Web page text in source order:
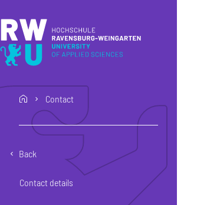
home Contact
Back
Contact details